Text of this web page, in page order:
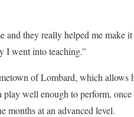
and they really helped me make
I went into teaching.”
of Lombard, which allows
play well enough to perform,
months at an advanced level.